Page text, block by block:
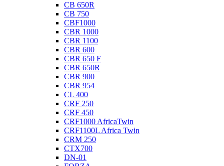
CB 650R
CB 750
CBF1000
CBR 1000
CBR 1100
CBR 600
CBR 650 F
CBR 650R
CBR 900
CBR 954
CL 400
CRF 250
CRF 450
CRF1000 AfricaTwin
CRF1100L Africa Twin
CRM 250
CTX700
DN-01